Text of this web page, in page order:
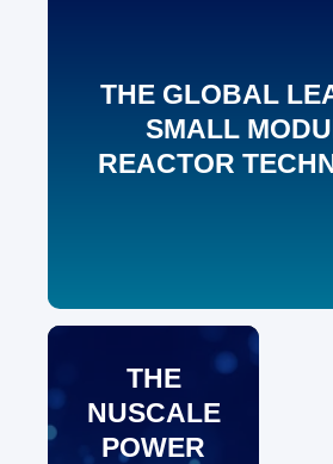
THE GLOBAL
SMALL
REACTOR
THE
NUSCALE
POWER